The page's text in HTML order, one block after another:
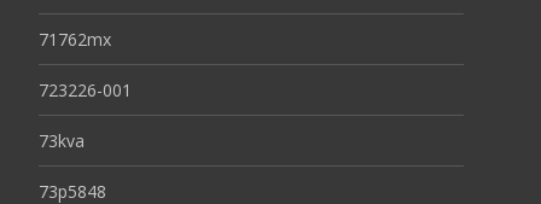
71762mx
723226-001
73kva
73p5848